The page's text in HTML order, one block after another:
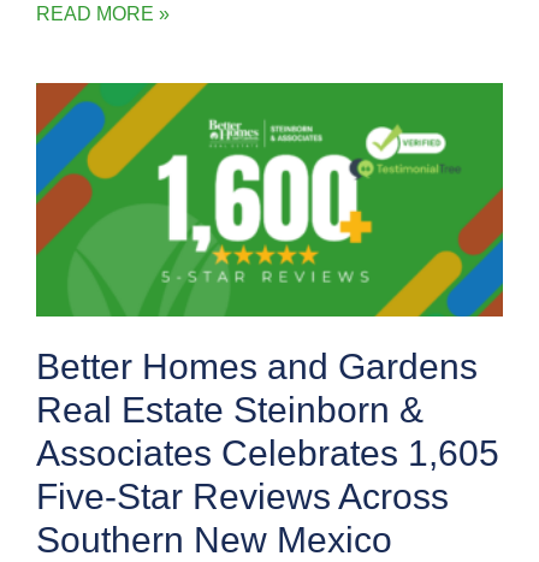
READ MORE »
Better Homes and Gardens
Real Estate Steinborn &
Associates Celebrates 1,605
Five-Star Reviews Across
Southern New Mexico